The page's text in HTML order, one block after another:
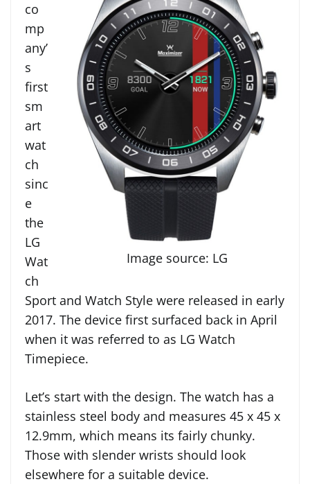
Image source: LG
co
mp
any’
s
first
sm
art
wat
ch
sinc
e
the
LG
Wat
ch
Sport and Watch Style were released in early
2017. The device first surfaced back in April
when it was referred to as LG Watch
Timepiece.
Let’s start with the design. The watch has a
stainless steel body and measures 45 x 45 x
12.9mm, which means its fairly chunky.
Those with slender wrists should look
elsewhere for a suitable device.